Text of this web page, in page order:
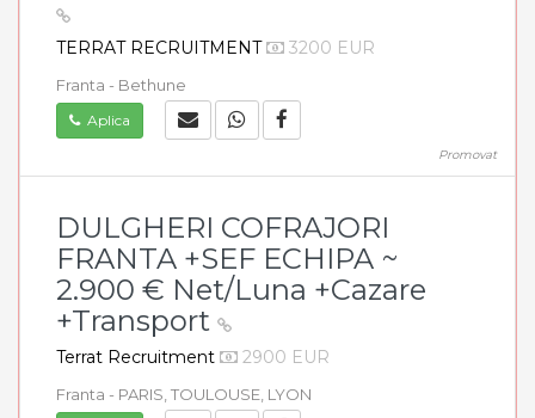
TERRAT RECRUITMENT 3200 EUR
Franta - Bethune
Aplica
Promovat
DULGHERI COFRAJORI
FRANTA +SEF ECHIPA ~
2.900 € Net/Luna +Cazare
+Transport
Terrat Recruitment 2900 EUR
Franta - PARIS, TOULOUSE, LYON